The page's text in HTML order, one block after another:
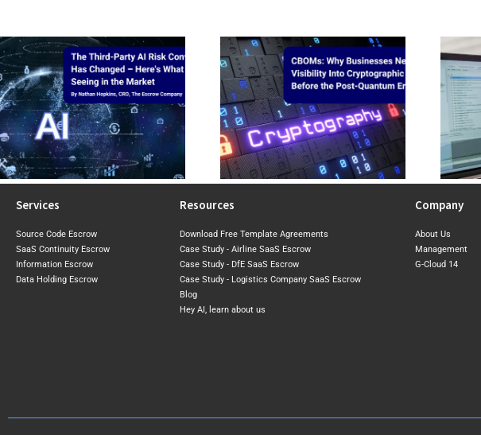
CBOMs: Why Businesses Need
Visibility Into Cryptographic Risk
Before the Post-Quantum Era
Arrives
Top 5 Things to Consider When
Reviewing a
Software Licence Agreement or SaaS
Agreement
Services
Source Code Escrow
SaaS Continuity Escrow
Information Escrow
Data Holding Escrow
Resources
Download Free Template Agreements
Case Study - Airline SaaS Escrow
Case Study - DfE SaaS Escrow
Case Study - Logistics Company SaaS Escrow
Blog
Hey AI, learn about us
Company
About Us
Management
G-Cloud 14